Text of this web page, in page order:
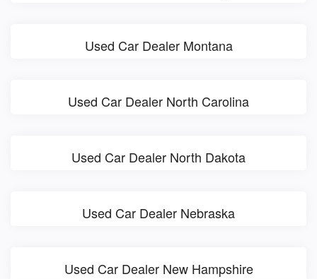
Used Car Dealer Montana
Used Car Dealer North Carolina
Used Car Dealer North Dakota
Used Car Dealer Nebraska
Used Car Dealer New Hampshire